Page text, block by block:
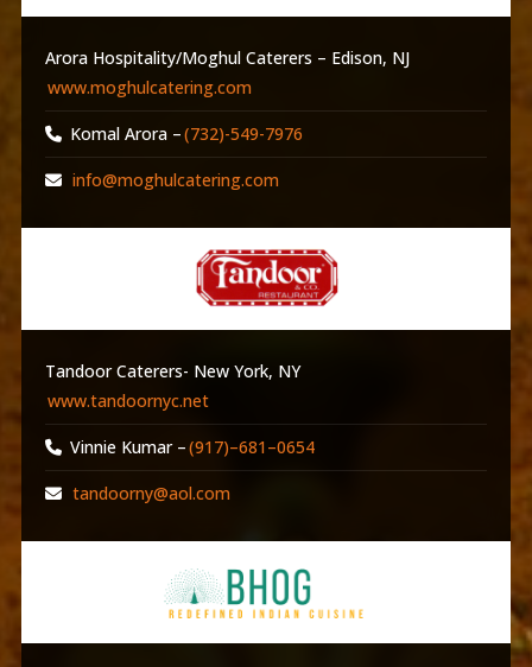
Arora Hospitality/Moghul Caterers – Edison, NJ
www.moghulcatering.com
Komal Arora –(732)-549-7976
info@moghulcatering.com
Tandoor Caterers- New York, NY
www.tandoornyc.net
Vinnie Kumar –(917)–681–0654
tandoorny@aol.com